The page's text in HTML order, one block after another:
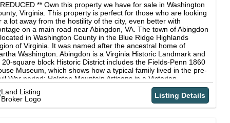
** Own this property we have for sale in Washington
Virginia. This property is perfect for those who are looking
a lot away from the hostility of the city, even better with
on a main road near Abingdon, VA. The town of Abingdon
in Washington County in the Blue Ridge Highlands
of Virginia. It was named after the ancestral home of
Washington. Abingdon is a Virginia Historic Landmark and
20-square block Historic District includes the Fields-Penn 1860
Museum, which shows how a typical family lived in the pre-
War period; Holston Mountain Artisans in a Victorian
The Arts Depot, an 1870 restored railroad station; and
Martha Washington Inn & Spa, a Four-Star, Historic Hotel of
which was built in 1832. What are you waiting for? This
is perfect for you Call us now to learn more of the offer!
Listing Details